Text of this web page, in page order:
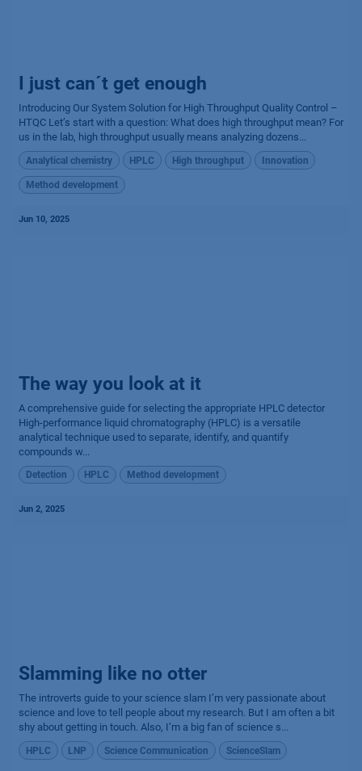
I just can´t get enough
Introducing Our System Solution for High Throughput Quality Control –
HTQC Let’s start with a question: What does high throughput mean? For
us in the lab, high throughput usually means analyzing dozens...
Analytical chemistry HPLC High throughput Innovation
Method development
Jun 10, 2025
The way you look at it
A comprehensive guide for selecting the appropriate HPLC detector
High-performance liquid chromatography (HPLC) is a versatile
analytical technique used to separate, identify, and quantify
compounds w...
Detection HPLC Method development
Jun 2, 2025
Slamming like no otter
The introverts guide to your science slam I’m very passionate about
science and love to tell people about my research. But I am often a bit
shy about getting in touch. Also, I’m a big fan of science s...
HPLC LNP Science Communication ScienceSlam